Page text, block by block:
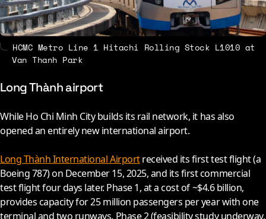
HCMC Metro Line 1 Hitachi Rolling Stock L1010 at
Van Thanh Park
Long Thành airport
While Ho Chi Minh City builds its rail network, it has also
opened an entirely new international airport.
Long Thành International Airportreceived its first test flight (a
Boeing 787) on December 15,2025, and its first commercial
test flight four days later. Phase 1, at a cost of ~$4.6 billion,
provides capacity for 25 million passengers per year with one
terminal and two runways. Phase 2 (feasibility study underway,